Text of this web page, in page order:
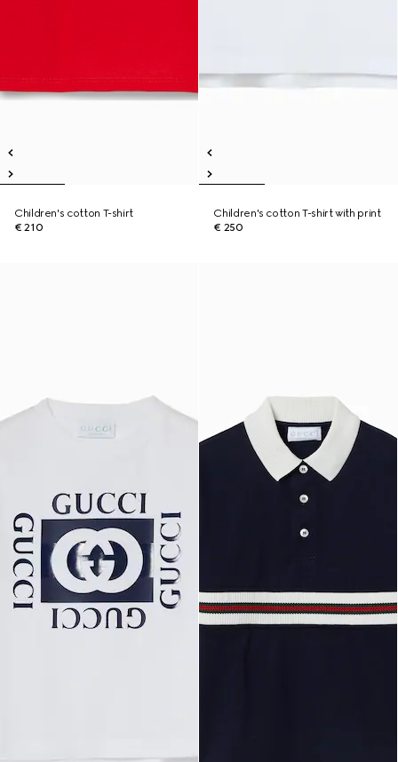
Children's cotton T-shirt
€ 210
Children's cotton T-shirt with print
€ 250